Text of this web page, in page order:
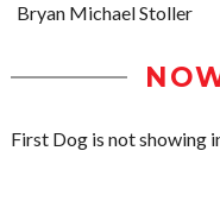
Bryan Michael Stoller
First Dog is not showing